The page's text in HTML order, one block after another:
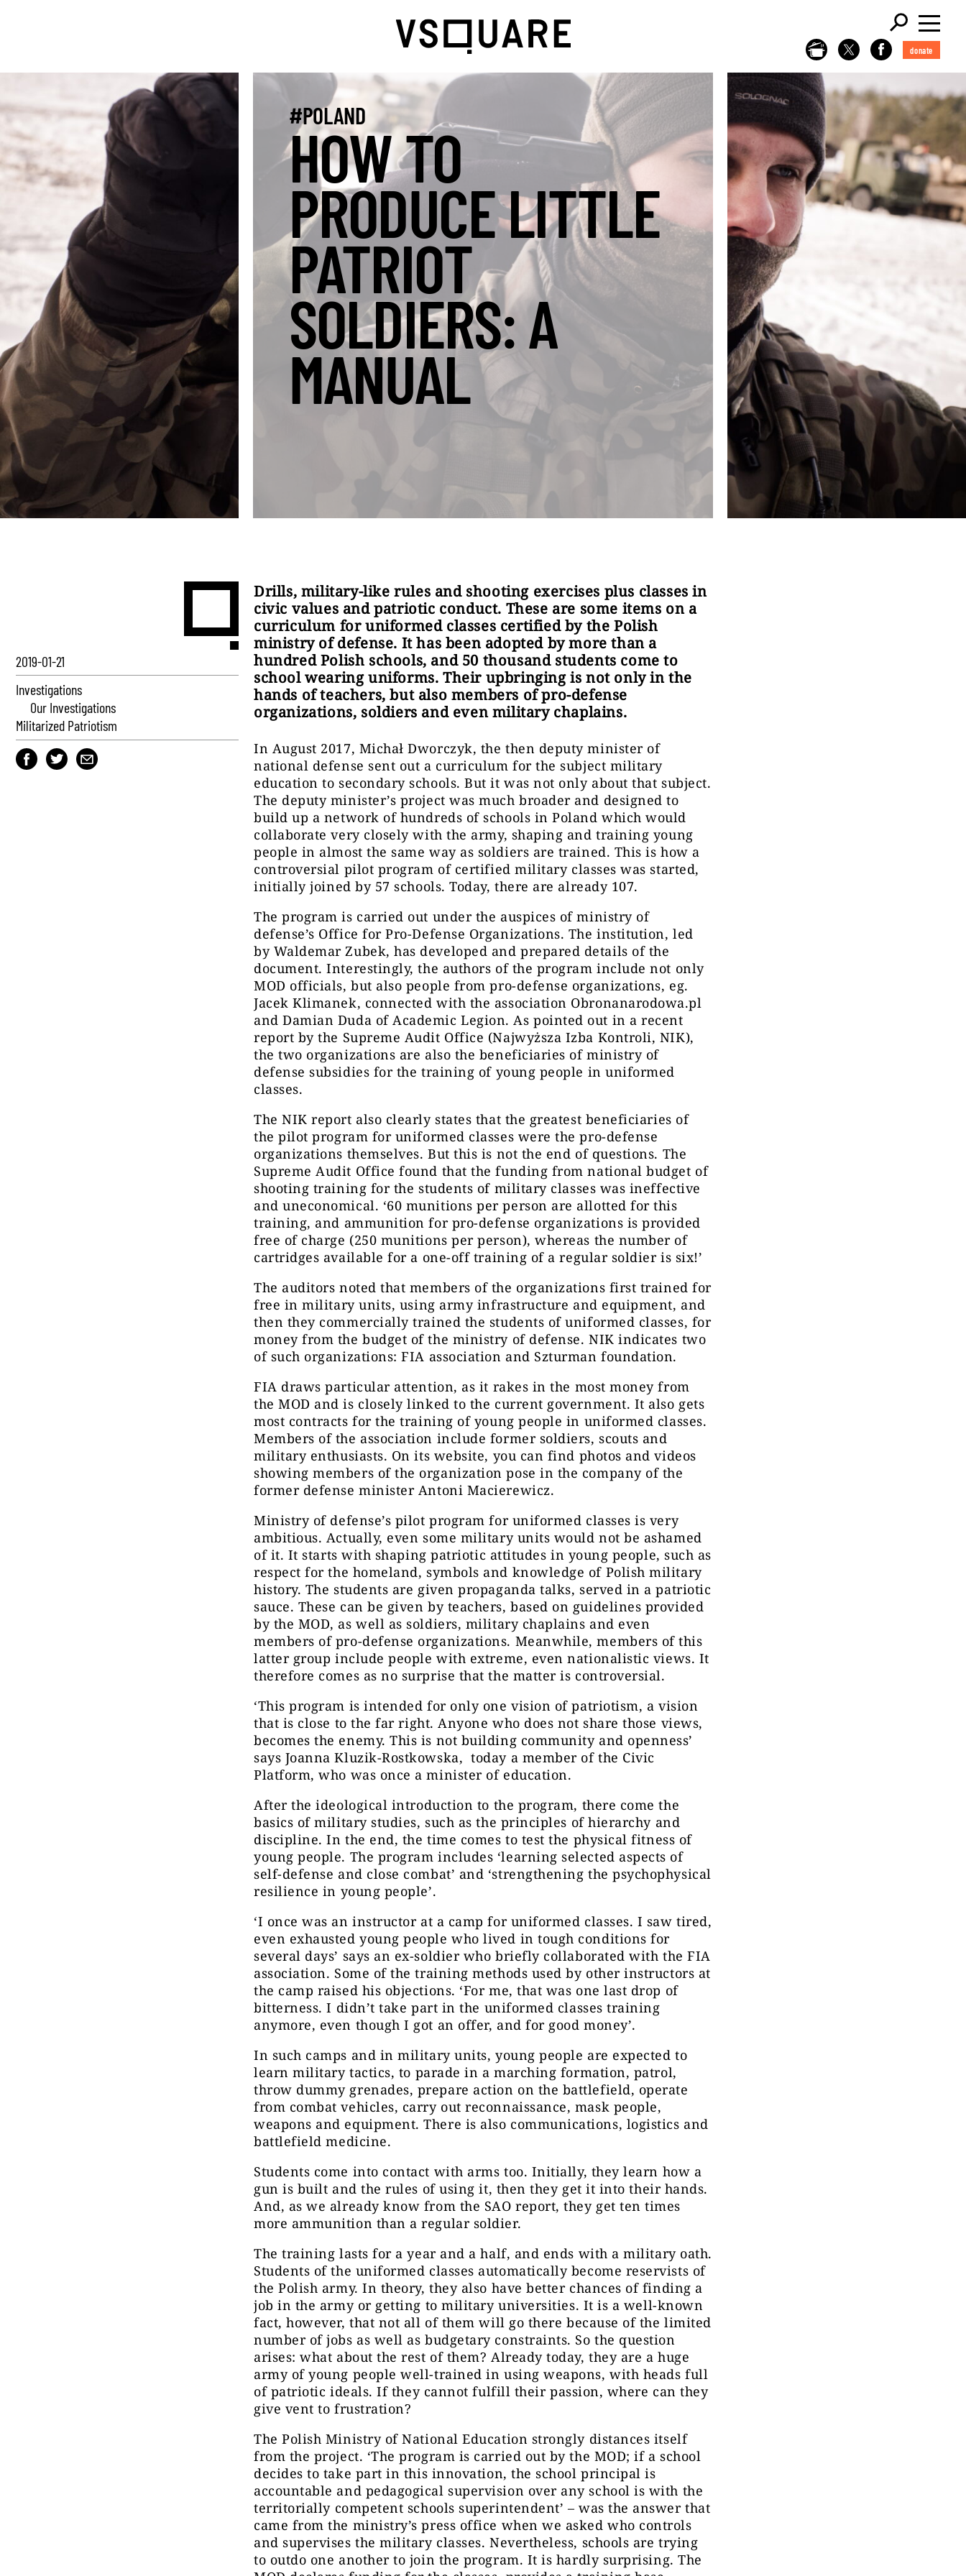
donate
#POLAND
HOW TO
PRODUCE LITTLE
PATRIOT
SOLDIERS: A
MANUAL
2019-01-21
Investigations
Our Investigations
Militarized Patriotism
Drills, military-like rules and shooting exercises plus classes in
civic values and patriotic conduct. These are some items on a
curriculum for uniformed classes certified by the Polish
ministry of defense. It has been adopted by more than a
hundred Polish schools, and 50 thousand students come to
school wearing uniforms. Their upbringing is not only in the
hands of teachers, but also members of pro-defense
organizations, soldiers and even military chaplains.
In August 2017, Michał Dworczyk, the then deputy minister of
national defense sent out a curriculum for the subject military
education to secondary schools. But it was not only about that subject.
The deputy minister’s project was much broader and designed to
build up a network of hundreds of schools in Poland which would
collaborate very closely with the army, shaping and training young
people in almost the same way as soldiers are trained. This is how a
controversial pilot program of certified military classes was started,
initially joined by 57 schools. Today, there are already 107.
The program is carried out under the auspices of ministry of
defense’s Office for Pro-Defense Organizations. The institution, led
by Waldemar Zubek, has developed and prepared details of the
document. Interestingly, the authors of the program include not only
MOD officials, but also people from pro-defense organizations, eg.
Jacek Klimanek, connected with the association Obronanarodowa.pl
and Damian Duda of Academic Legion. As pointed out in a recent
report by the Supreme Audit Office (Najwyższa Izba Kontroli, NIK),
the two organizations are also the beneficiaries of ministry of
defense subsidies for the training of young people in uniformed
classes.
The NIK report also clearly states that the greatest beneficiaries of
the pilot program for uniformed classes were the pro-defense
organizations themselves. But this is not the end of questions. The
Supreme Audit Office found that the funding from national budget of
shooting training for the students of military classes was ineffective
and uneconomical. ‘60 munitions per person are allotted for this
training, and ammunition for pro-defense organizations is provided
free of charge (250 munitions per person), whereas the number of
cartridges available for a one-off training of a regular soldier is six!’
The auditors noted that members of the organizations first trained for
free in military units, using army infrastructure and equipment, and
then they commercially trained the students of uniformed classes, for
money from the budget of the ministry of defense. NIK indicates two
of such organizations: FIA association and Szturman foundation.
FIA draws particular attention, as it rakes in the most money from
the MOD and is closely linked to the current government. It also gets
most contracts for the training of young people in uniformed classes.
Members of the association include former soldiers, scouts and
military enthusiasts. On its website, you can find photos and videos
showing members of the organization pose in the company of the
former defense minister Antoni Macierewicz.
Ministry of defense’s pilot program for uniformed classes is very
ambitious. Actually, even some military units would not be ashamed
of it. It starts with shaping patriotic attitudes in young people, such as
respect for the homeland, symbols and knowledge of Polish military
history. The students are given propaganda talks, served in a patriotic
sauce. These can be given by teachers, based on guidelines provided
by the MOD, as well as soldiers, military chaplains and even
members of pro-defense organizations. Meanwhile, members of this
latter group include people with extreme, even nationalistic views. It
therefore comes as no surprise that the matter is controversial.
‘This program is intended for only one vision of patriotism, a vision
that is close to the far right. Anyone who does not share those views,
becomes the enemy. This is not building community and openness’
says Joanna Kluzik-Rostkowska, today a member of the Civic
Platform, who was once a minister of education.
After the ideological introduction to the program, there come the
basics of military studies, such as the principles of hierarchy and
discipline. In the end, the time comes to test the physical fitness of
young people. The program includes ‘learning selected aspects of
self-defense and close combat’ and ‘strengthening the psychophysical
resilience in young people’.
‘I once was an instructor at a camp for uniformed classes. I saw tired,
even exhausted young people who lived in tough conditions for
several days’ says an ex-soldier who briefly collaborated with the FIA
association. Some of the training methods used by other instructors at
the camp raised his objections. ‘For me, that was one last drop of
bitterness. I didn’t take part in the uniformed classes training
anymore, even though I got an offer, and for good money’.
In such camps and in military units, young people are expected to
learn military tactics, to parade in a marching formation, patrol,
throw dummy grenades, prepare action on the battlefield, operate
from combat vehicles, carry out reconnaissance, mask people,
weapons and equipment. There is also communications, logistics and
battlefield medicine.
Students come into contact with arms too. Initially, they learn how a
gun is built and the rules of using it, then they get it into their hands.
And, as we already know from the SAO report, they get ten times
more ammunition than a regular soldier.
The training lasts for a year and a half, and ends with a military oath.
Students of the uniformed classes automatically become reservists of
the Polish army. In theory, they also have better chances of finding a
job in the army or getting to military universities. It is a well-known
fact, however, that not all of them will go there because of the limited
number of jobs as well as budgetary constraints. So the question
arises: what about the rest of them? Already today, they are a huge
army of young people well-trained in using weapons, with heads full
of patriotic ideals. If they cannot fulfill their passion, where can they
give vent to frustration?
The Polish Ministry of National Education strongly distances itself
from the project. ‘The program is carried out by the MOD; if a school
decides to take part in this innovation, the school principal is
accountable and pedagogical supervision over any school is with the
territorially competent schools superintendent’ – was the answer that
came from the ministry’s press office when we asked who controls
and supervises the military classes. Nevertheless, schools are trying
to outdo one another to join the program. It is hardly surprising. The